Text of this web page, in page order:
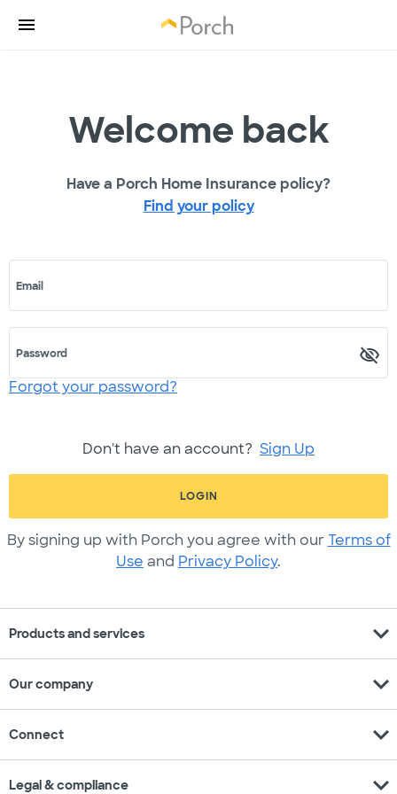
Welcome back
Have a Porch Home Insurance policy?
Find your policy
Email
Password
Forgot your password?
Don't have an account? Sign Up
LOGIN
By signing up with Porch you agree with our Terms of
Use and Privacy Policy.
Products and services expand_more
Our company expand_more
Connect expand_more
Legal & compliance expand_more